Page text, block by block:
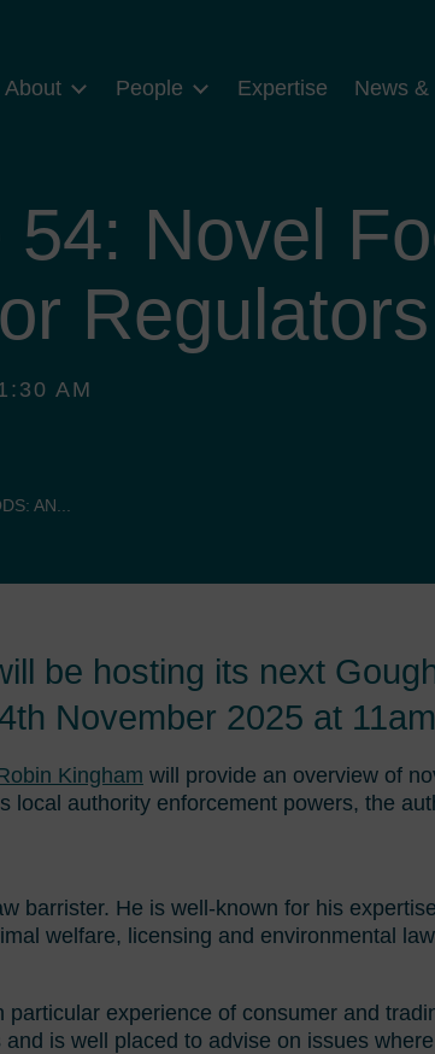
About People Expertise News &
Novel
Regulators
AM
AN...
be hosting its next
November 2025 at
Kingham will provide an overview of
local authority enforcement powers, the
barrister. He is well-known for his
welfare, licensing and environmental
experience of consumer and
is well placed to advise on issues